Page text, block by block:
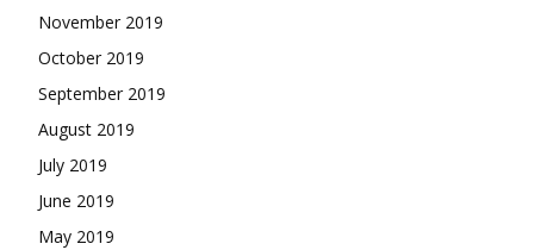
November 2019
October 2019
September 2019
August 2019
July 2019
June 2019
May 2019